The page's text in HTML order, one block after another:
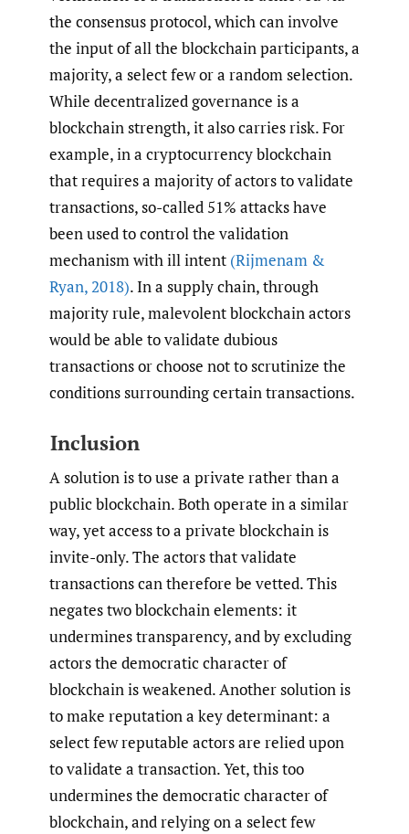
the consensus protocol, which can involve
the input of all the blockchain participants, a
majority, a select few or a random selection.
While decentralized governance is a
blockchain strength, it also carries risk. For
example, in a cryptocurrency blockchain
that requires a majority of actors to validate
transactions, so-called 51% attacks have
been used to control the validation
mechanism with ill intent (Rijmenam &
Ryan,2018). In a supply chain, through
majority rule, malevolent blockchain actors
would be able to validate dubious
transactions or choose not to scrutinize the
conditions surrounding certain transactions.
Inclusion
A solution is to use a private rather than a
public blockchain. Both operate in a similar
way, yet access to a private blockchain is
invite-only. The actors that validate
transactions can therefore be vetted. This
negates two blockchain elements: it
undermines transparency, and by excluding
actors the democratic character of
blockchain is weakened. Another solution is
to make reputation a key determinant: a
select few reputable actors are relied upon
to validate a transaction. Yet, this too
undermines the democratic character of
blockchain, and relying on a select few